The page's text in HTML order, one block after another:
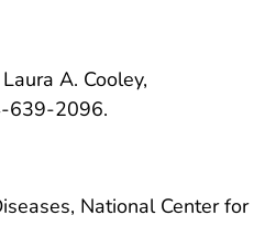
A. Cooley,
639-2096.
National Center for